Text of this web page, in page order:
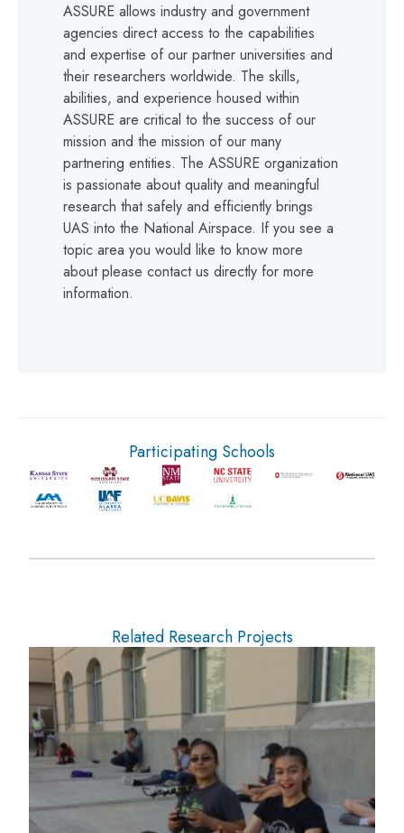
ASSURE allows industry and government
agencies direct access to the capabilities
and expertise of our partner universities and
their researchers worldwide. The skills,
abilities, and experience housed within
ASSURE are critical to the success of our
mission and the mission of our many
partnering entities. The ASSURE organization
is passionate about quality and meaningful
research that safely and efficiently brings
UAS into the National Airspace. If you see a
topic area you would like to know more
about please contact us directly for more
information.
Participating Schools
Related Research Projects